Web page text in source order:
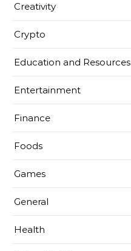
Creativity
Crypto
Education and Resources
Entertainment
Finance
Foods
Games
General
Health